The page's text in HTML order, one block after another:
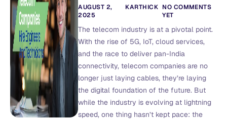
AUGUST 2,
2025
KARTHICK NO COMMENTS
YET
The telecom industry is at a pivotal point.
With the rise of 5G, IoT, cloud services,
and the race to deliver pan-India
connectivity, telecom companies are no
longer just laying cables, they’re laying
the digital foundation of the future. But
while the industry is evolving at lightning
speed, one thing hasn’t kept pace: the